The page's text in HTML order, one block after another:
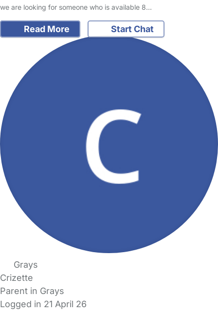
we are looking for someone who is available 8…
Read More Start Chat
Grays
Crizette
Parent in Grays
Logged in 21 April 26